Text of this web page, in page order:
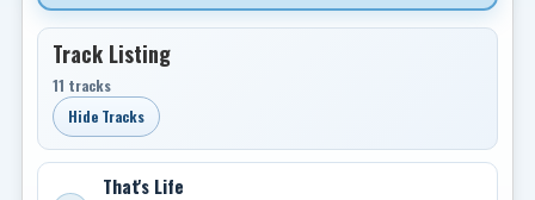
Track Listing
11 tracks
Hide Tracks
That's Life